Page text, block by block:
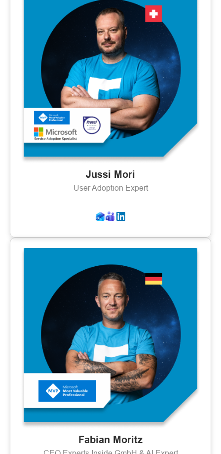
Jussi Mori
User Adoption Expert
Fabian Moritz